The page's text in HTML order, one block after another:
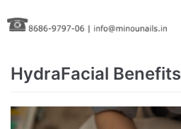
Skip
to
HydraFacial Benefits